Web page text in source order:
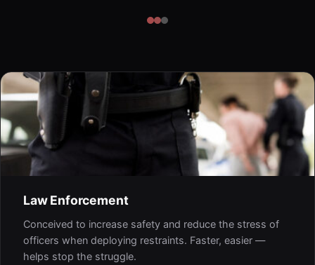
Law Enforcement
Conceived to increase safety and reduce the stress of
officers when deploying restraints. Faster, easier —
helps stop the struggle.